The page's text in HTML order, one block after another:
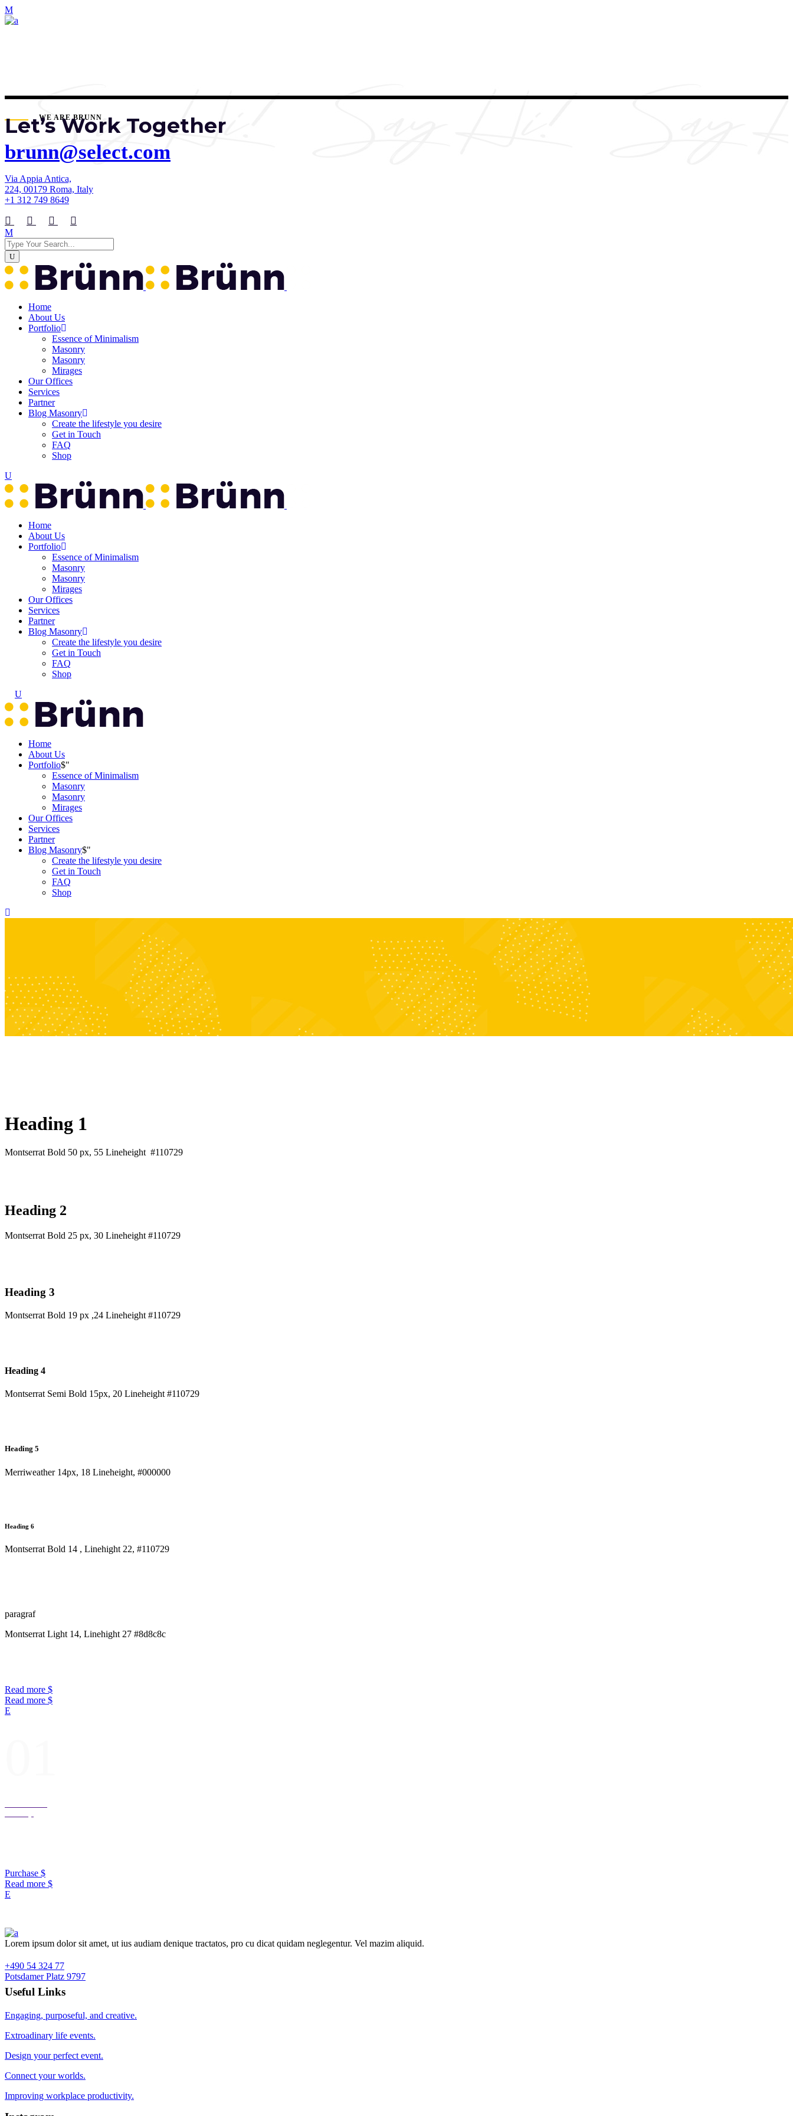
WE ARE BRUNN
Let’s Work Together
brunn@select.com
Via Appia Antica,
224, 00179 Roma, Italy
+1 312 749 8649
Home
About Us
Portfolio
Essence of Minimalism
Masonry
Masonry
Mirages
Our Offices
Services
Partner
Blog Masonry
Create the lifestyle you desire
Get in Touch
FAQ
Shop
Home
About Us
Portfolio
Essence of Minimalism
Masonry
Masonry
Mirages
Our Offices
Services
Partner
Blog Masonry
Create the lifestyle you desire
Get in Touch
FAQ
Shop
Home
About Us
Portfolio
Essence of Minimalism
Masonry
Masonry
Mirages
Our Offices
Services
Partner
Blog Masonry
Create the lifestyle you desire
Get in Touch
FAQ
Shop
Heading 1
Montserrat Bold 50 px, 55 Lineheight #110729
Heading 2
Montserrat Bold 25 px, 30 Lineheight #110729
Heading 3
Montserrat Bold 19 px ,24 Lineheight #110729
Heading 4
Montserrat Semi Bold 15px, 20 Lineheight #110729
Heading 5
Merriweather 14px, 18 Lineheight, #000000
Heading 6
Montserrat Bold 14 , Linehight 22, #110729
paragraf
Montserrat Light 14, Linehight 27 #8d8c8c
Read more
Read more
Purchase
Read more
Lorem ipsum dolor sit amet, ut ius audiam denique tractatos, pro cu dicat quidam neglegentur. Vel mazim aliquid.
+490 54 324 77
Potsdamer Platz 9797
Useful Links
Engaging, purposeful, and creative.
Extroadinary life events.
Design your perfect event.
Connect your worlds.
Improving workplace productivity.